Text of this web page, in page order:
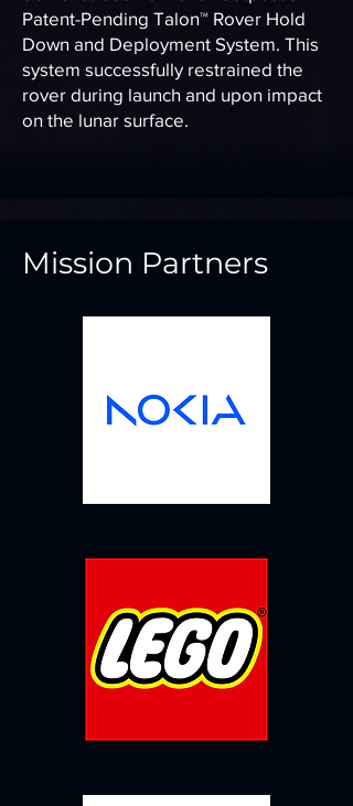
Patent-Pending Talon™ Rover Hold
Down and Deployment System. This
system successfully restrained the
rover during launch and upon impact
on the lunar surface.
Mission Partners